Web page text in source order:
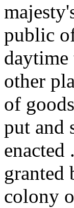
public
daytime
other
of
put and
enacted
granted
colony